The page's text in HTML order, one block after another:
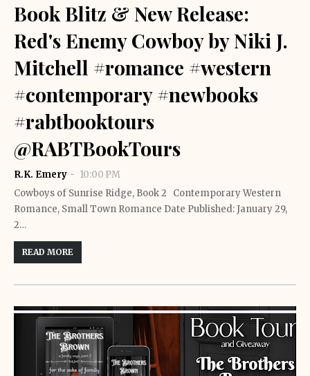
Book Blitz & New Release:
Red's Enemy Cowboy by Niki J.
Mitchell #romance #western
#contemporary #newbooks
#rabtbooktours
@RABTBookTours
R.K. Emery
10:00 PM
Cowboys of Sunrise Ridge, Book 2 Contemporary Western
Romance, Small Town Romance Date Published: January 29,
2…
READ MORE